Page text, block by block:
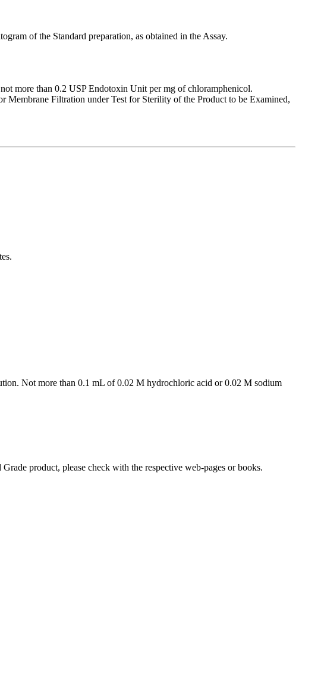
of the Standard preparation, as obtained in the Assay.
more than 0.2 USP Endotoxin Unit per mg of chloramphenicol.
Membrane Filtration under Test for Sterility of the Product to be Examined,
Not more than 0.1 mL of 0.02 M hydrochloric acid or 0.02 M sodium
product, please check with the respective web-pages or books.